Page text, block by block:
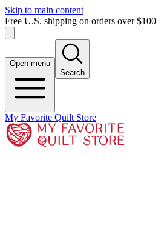
Skip to main content
Free U.S. shipping on orders over $100
Open menu
Search
My Favorite Quilt Store